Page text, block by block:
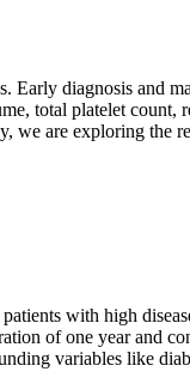
diagnosis and
total platelet
are exploring
with high
of one year and
variables like